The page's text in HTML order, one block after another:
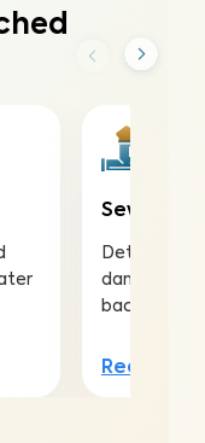
Sewer
Detect and
damaged
backups in
Read